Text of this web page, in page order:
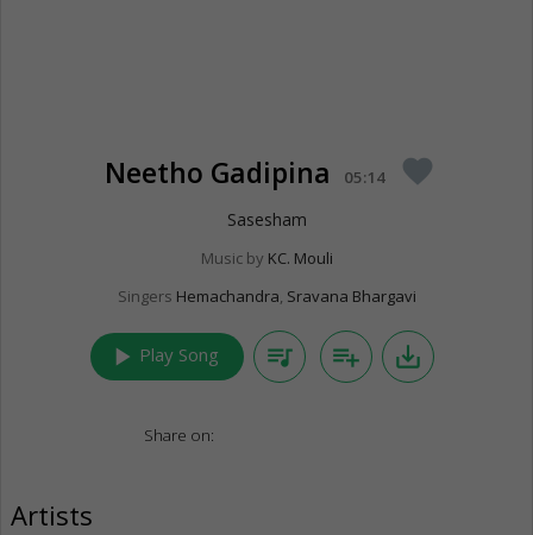
Neetho Gadipina 05:14 favorite
Sasesham
Music by KC. Mouli
Singers Hemachandra, Sravana Bhargavi
play_arrow Play Song queue_music playlist_add save_alt
Share on:
Artists